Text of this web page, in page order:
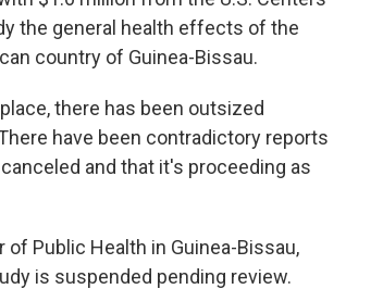
the general health effects of the
country of Guinea-Bissau.
there has been outsized
have been contradictory reports
and that it's proceeding as
Public Health in Guinea-Bissau,
is suspended pending review.